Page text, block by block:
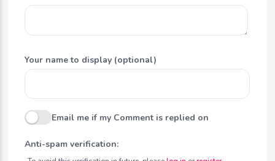
Your name to display (optional)
Email me if my Comment is replied on
Anti-spam verification: